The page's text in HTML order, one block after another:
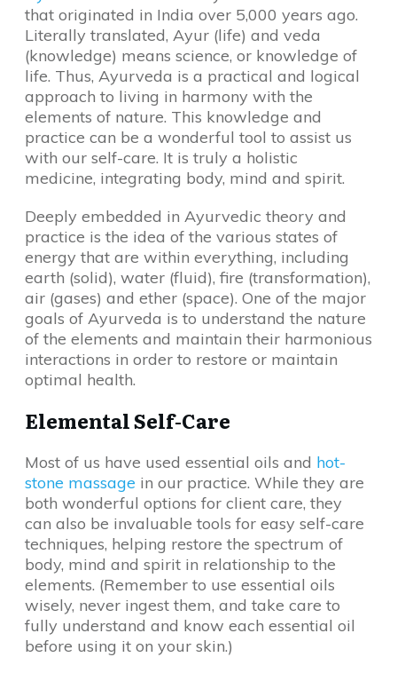
that originated in India over 5,000 years ago.
Literally translated, Ayur (life) and veda
(knowledge) means science, or knowledge of
life. Thus, Ayurveda is a practical and logical
approach to living in harmony with the
elements of nature. This knowledge and
practice can be a wonderful tool to assist us
with our self-care. It is truly a holistic
medicine, integrating body, mind and spirit.
Deeply embedded in Ayurvedic theory and
practice is the idea of the various states of
energy that are within everything, including
earth (solid), water (fluid), fire (transformation),
air (gases) and ether (space). One of the major
goals of Ayurveda is to understand the nature
of the elements and maintain their harmonious
interactions in order to restore or maintain
optimal health.
Elemental Self-Care
Most of us have used essential oils and hot-
stone massage in our practice. While they are
both wonderful options for client care, they
can also be invaluable tools for easy self-care
techniques, helping restore the spectrum of
body, mind and spirit in relationship to the
elements. (Remember to use essential oils
wisely, never ingest them, and take care to
fully understand and know each essential oil
before using it on your skin.)